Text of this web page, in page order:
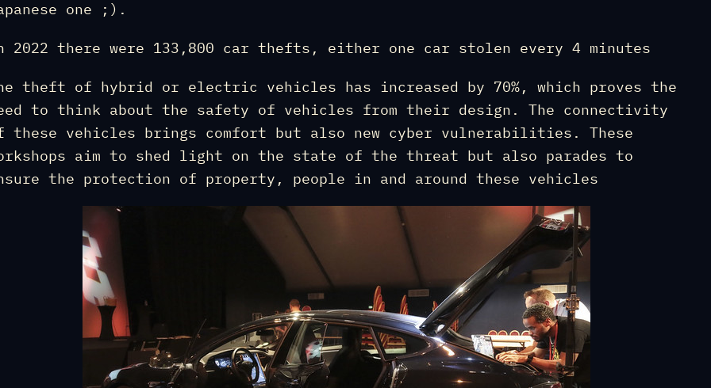
one ;).
2022 there were 133,800 car thefts, either one car stolen every 4 minutes
theft of hybrid or electric vehicles has increased by 70%, which proves the
to think about the safety of vehicles from their design. The connectivity
these vehicles brings comfort but also new cyber vulnerabilities. These
aim to shed light on the state of the threat but also parades to
the protection of property, people in and around these vehicles